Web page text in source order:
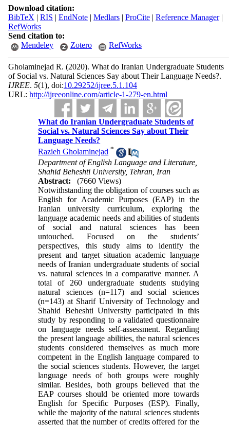
Download citation:
BibTeX | RIS | EndNote| Medlars| ProCite| Reference Manager|
RefWorks
Send citation to:
Mendeley
Zotero RefWorks
Gholaminejad R. (2020). What do Iranian Undergraduate Students
of Social vs. Natural Sciences Say about Their Language Needs?.
IJREE. 5(1), doi:10.29252/ijree.5.1.104
URL: http://ijreeonline.com/article-1-279-en.html
What do Iranian Undergraduate Students of
Social vs. Natural Sciences Say about Their
Language Needs?
Razieh Gholaminejad *
Department of English Language and Literature,
Shahid Beheshti University, Tehran, Iran
Abstract:
(7660 Views)
Notwithstanding the obligation of courses such as
English for Academic Purposes (EAP) in the
Iranian university curriculum, exploring the
language academic needs and abilities of students
of social and natural sciences has been
untouched. Focused on the students’
perspectives, this study aims to identify the
present and target situation academic language
needs of Iranian undergraduate students of social
vs. natural sciences in a comparative manner. A
total of 260 undergraduate students studying
natural sciences (n=117) and social sciences
(n=143) at Sharif University of Technology and
Shahid Beheshti University participated in this
study by responding to a validated questionnaire
on language needs self-assessment. Regarding
the present language abilities, the natural sciences
students considered themselves as much more
competent in the English language compared to
the social sciences students. However, the target
language needs of both groups were roughly
similar. Besides, both groups believed that the
EAP courses should be oriented more towards
English for Specific Purposes (ESP). Finally,
while the majority of the natural sciences students
asserted that the number of credits offered for the